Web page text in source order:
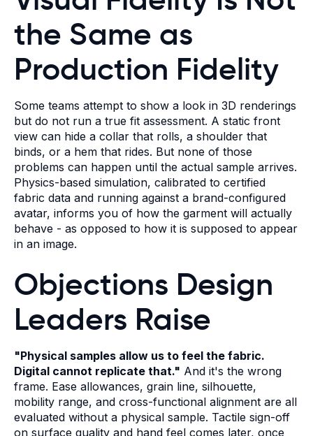
the Same as
Production Fidelity
Some teams attempt to show a look in 3D renderings
but do not run a true fit assessment. A static front
view can hide a collar that rolls, a shoulder that
binds, or a hem that rides. But none of those
problems can happen until the actual sample arrives.
Physics-based simulation, calibrated to certified
fabric data and running against a brand-configured
avatar, informs you of how the garment will actually
behave - as opposed to how it is supposed to appear
in an image.
Objections Design
Leaders Raise
"Physical samples allow us to feel the fabric.
Digital cannot replicate that." And it's the wrong
frame. Ease allowances, grain line, silhouette,
mobility range, and cross-functional alignment are all
evaluated without a physical sample. Tactile sign-off
on surface quality and hand feel comes later, once